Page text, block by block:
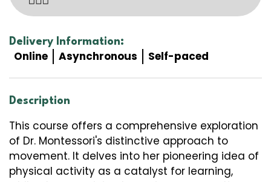
Delivery Information:
Online Asynchronous Self-paced
Description
This course offers a comprehensive exploration
of Dr. Montessori's distinctive approach to
movement. It delves into her pioneering idea of
physical activity as a catalyst for learning,